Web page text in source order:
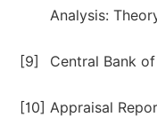
Analysis:
[9] Central Bank
[10] Appraisal